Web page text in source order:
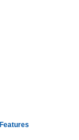
Features